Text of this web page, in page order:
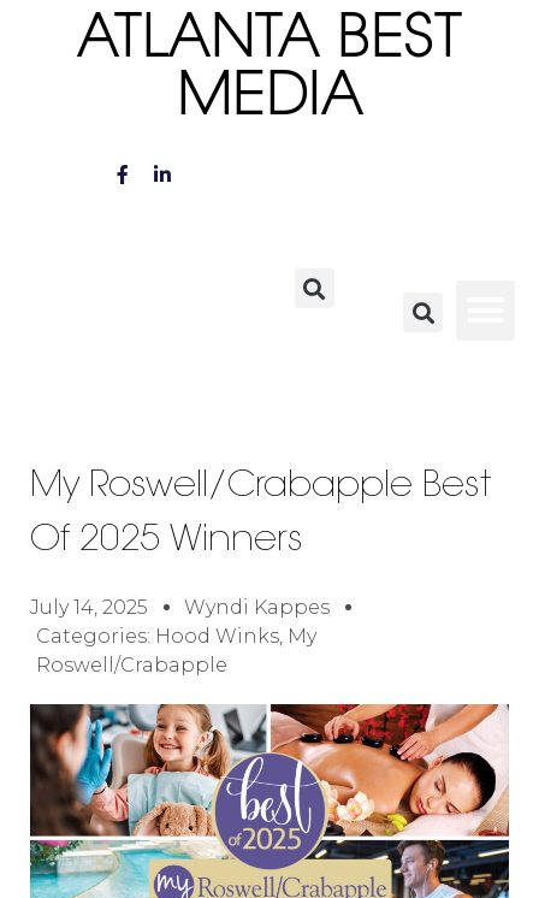
ATLANTA BEST
MEDIA
My Roswell/Crabapple Best
Of 2025 Winners
July 14, 2025
Wyndi Kappes
Categories: Hood Winks My
Roswell/Crabapple